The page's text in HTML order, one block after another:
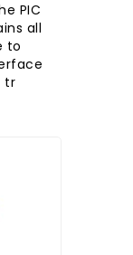
PIC
all
to